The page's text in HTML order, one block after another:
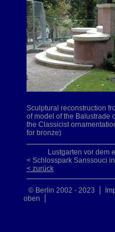
Sculptural reconstruction
of model of the Balustrade
the Classicist
for bronze)
Lustgarten vor dem
< Schlosspark Sanssouci
< zurück
© Berlin 2002 - 2023
oben